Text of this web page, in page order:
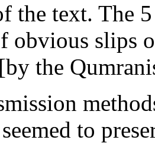
the text. The
obvious slips
the
to